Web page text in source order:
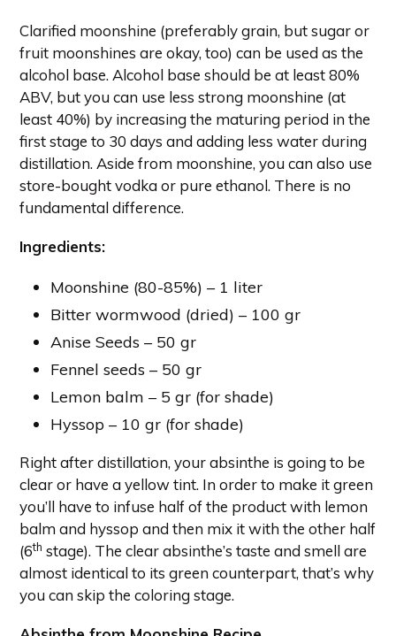
Clarified moonshine (preferably grain, but sugar or
fruit moonshines are okay, too) can be used as the
alcohol base. Alcohol base should be at least 80%
ABV, but you can use less strong moonshine (at
least 40%) by increasing the maturing period in the
first stage to 30 days and adding less water during
distillation. Aside from moonshine, you can also use
store-bought vodka or pure ethanol. There is no
fundamental difference.
Ingredients:
Moonshine (80-85%) – 1 liter
Bitter wormwood (dried) – 100 gr
Anise Seeds – 50 gr
Fennel seeds – 50 gr
Lemon balm – 5 gr (for shade)
Hyssop – 10 gr (for shade)
Right after distillation, your absinthe is going to be
clear or have a yellow tint. In order to make it green
you’ll have to infuse half of the product with lemon
balm and hyssop and then mix it with the other half
(6th stage). The clear absinthe’s taste and smell are
almost identical to its green counterpart, that’s why
you can skip the coloring stage.